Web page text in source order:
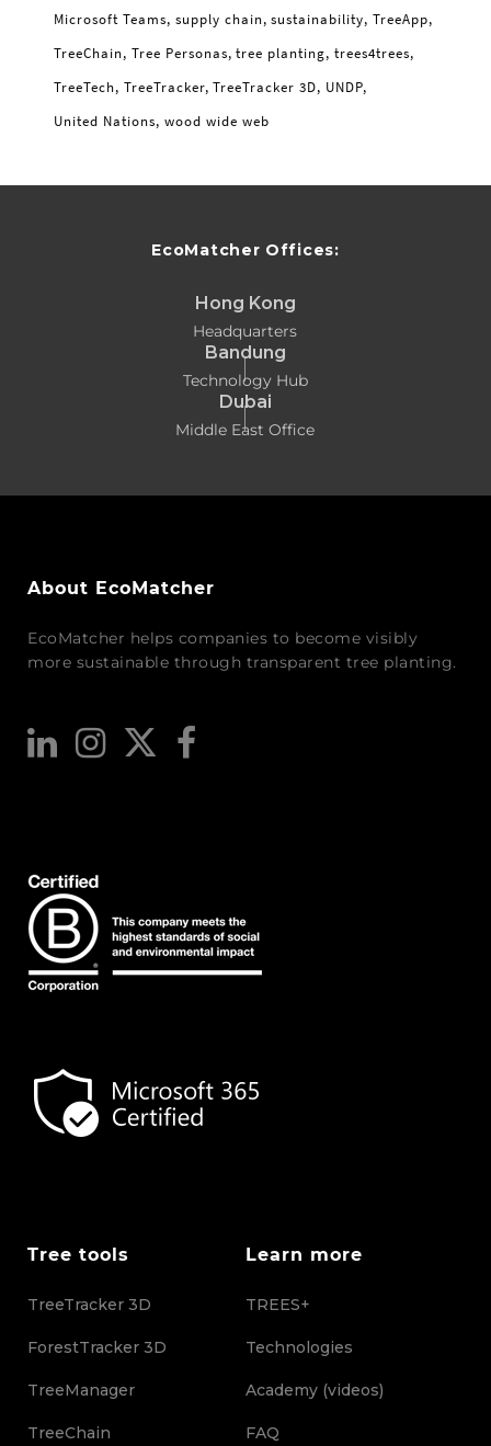
Microsoft Teams supply chain sustainability TreeApp
TreeChain Tree Personas tree planting trees4trees
TreeTech TreeTracker TreeTracker 3D UNDP
United Nations wood wide web
EcoMatcher Offices:
Hong Kong
Headquarters
Bandung
Technology Hub
Dubai
Middle East Office
About EcoMatcher
EcoMatcher helps companies to become visibly
more sustainable through transparent tree planting.
Tree tools
TreeTracker 3D
ForestTracker 3D
TreeManager
TreeChain
Learn more
TREES+
Technologies
Academy (videos)
FAQ